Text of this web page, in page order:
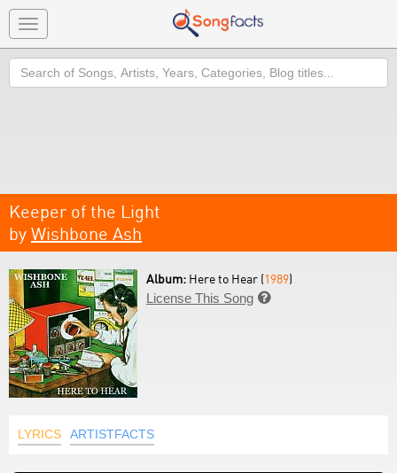
Toggle
navigation
Search
Keeper of the Light
by Wishbone Ash
Album: Here to Hear (1989)
License This Song 
LYRICS ARTISTFACTS